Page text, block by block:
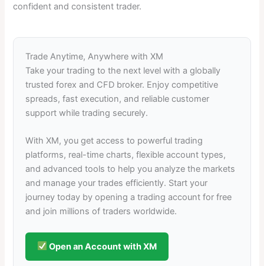
confident and consistent trader.
Trade Anytime, Anywhere with XM
Take your trading to the next level with a globally
trusted forex and CFD broker. Enjoy competitive
spreads, fast execution, and reliable customer
support while trading securely.
With XM, you get access to powerful trading
platforms, real-time charts, flexible account types,
and advanced tools to help you analyze the markets
and manage your trades efficiently. Start your
journey today by opening a trading account for free
and join millions of traders worldwide.
Open an Account with XM